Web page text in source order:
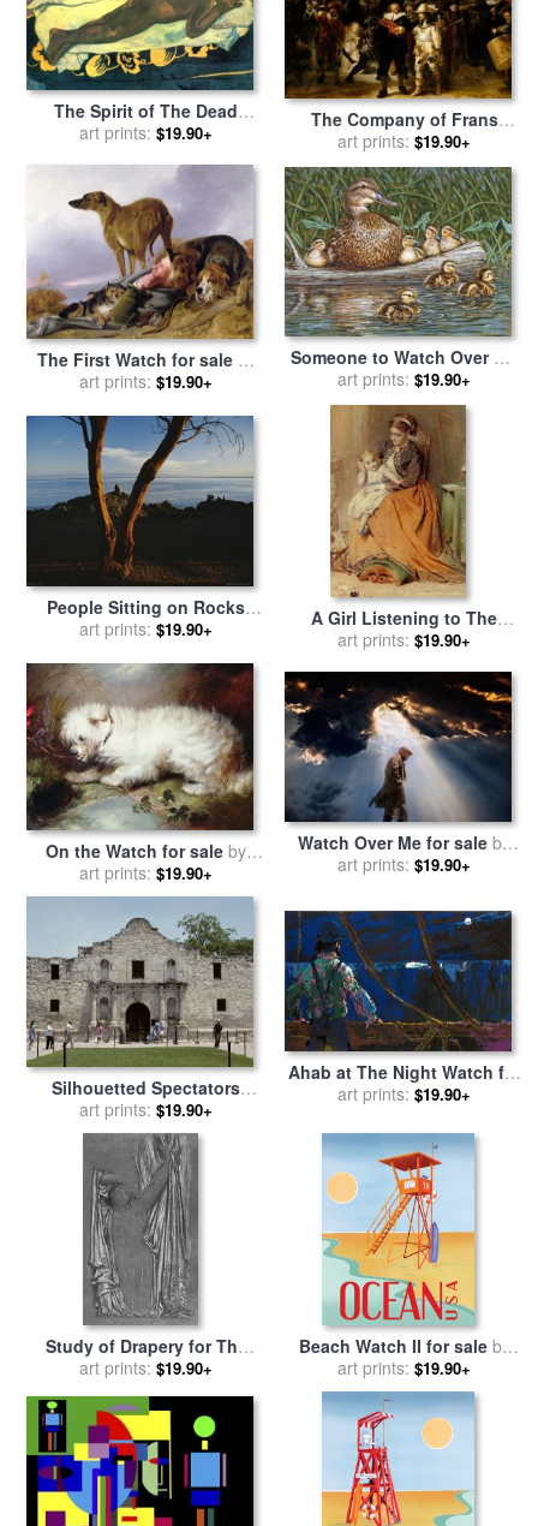
The Spirit of The Dead
Keeps Watch for sale
art prints: $19.90+
The Company of Frans
Banning Cocq And Willem
Van Ruytenburch, Known
As The 'night Watch' for
salebyRembrandt
art prints: $19.90+
The First Watch for saleby
Richard Ansdell
art prints: $19.90+
Someone to Watch Over Me
for salebyRichard De Wolfe
art prints: $19.90+
People Sitting on Rocks
Watch Orcas Swim Past for
art prints: $19.90+
A Girl Listening to The
Ticking of a Pocket Watch
Mothers Lap for sale by
George Elgar Hicks
art prints: $19.90+
On the Watch for sale by
George Armfield
art prints: $19.90+
Watch Over Me for sale by
Collection 11
art prints: $19.90+
Silhouetted Spectators
Watch a Fireworks Display
for salebyRaymond Gehman
art prints: $19.90+
Ahab at The Night Watch for
salebyLeroy Neiman
art prints: $19.90+
Study of Drapery for The
Last Watch of Hero for sale
art prints: $19.90+
Beach Watch II for saleby
Paul Brent
art prints: $19.90+